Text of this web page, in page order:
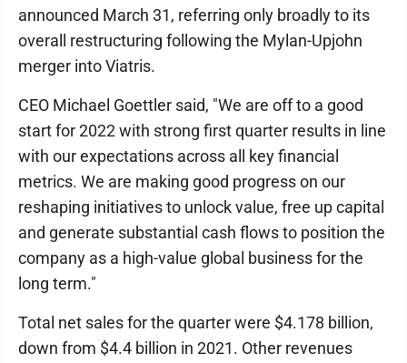
announced March 31, referring only broadly to its
overall restructuring following the Mylan-Upjohn
merger into Viatris.
CEO Michael Goettler said, "We are off to a good
start for 2022 with strong first quarter results in line
with our expectations across all key financial
metrics. We are making good progress on our
reshaping initiatives to unlock value, free up capital
and generate substantial cash flows to position the
company as a high-value global business for the
long term."
Total net sales for the quarter were $4.178 billion,
down from $4.4 billion in 2021. Other revenues